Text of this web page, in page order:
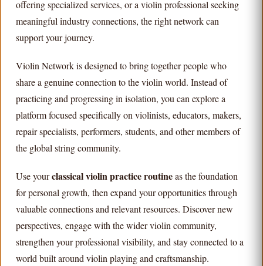
offering specialized services, or a violin professional seeking
meaningful industry connections, the right network can
support your journey.
Violin Network is designed to bring together people who
share a genuine connection to the violin world. Instead of
practicing and progressing in isolation, you can explore a
platform focused specifically on violinists, educators, makers,
repair specialists, performers, students, and other members of
the global string community.
Use yourclassical violin practice routineas the foundation
for personal growth, then expand your opportunities through
valuable connections and relevant resources. Discover new
perspectives, engage with the wider violin community,
strengthen your professional visibility, and stay connected to a
world built around violin playing and craftsmanship.